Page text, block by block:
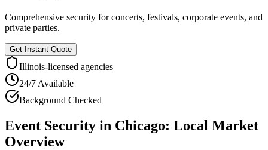
Comprehensive security for concerts, festivals, corporate events, and
private parties.
Get Instant Quote
Illinois-licensed agencies
24/7 Available
Background Checked
Event Security in Chicago: Local Market
Overview